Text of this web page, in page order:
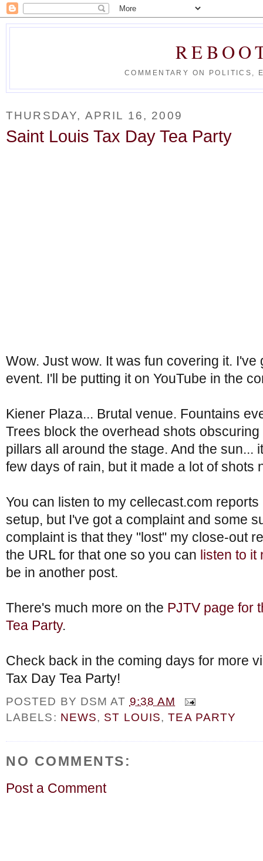
COMMENTARY ON POLITICS,
THURSDAY, APRIL 16, 2009
Saint Louis Tax Day Tea Party
Wow. Just wow. It was fun covering it. I've
event. I'll be putting it on YouTube in the
Kiener Plaza... Brutal venue. Fountains
Trees block the overhead shots
pillars all around the stage. And the sun...
few days of rain, but it made a lot of shots
You can listen to my cellecast.com reports
setup, but I've got a complaint and some
complaint is that they "lost" my close-out
the URL for that one so you can listen to it
be in another post.
There's much more on the PJTV page for
Tea Party.
Check back in the coming days for more
Tax Day Tea Party!
POSTED BY DSM AT 9:38 AM
LABELS: NEWS, ST LOUIS,TEA PARTY
NO COMMENTS:
Post a Comment